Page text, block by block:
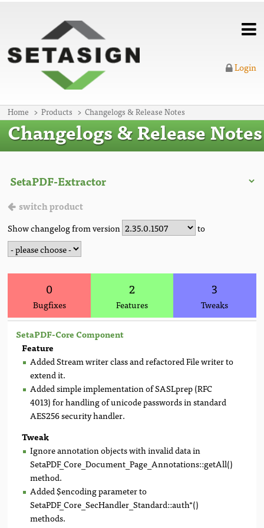
Home Products Changelogs & Release Notes
Login
Changelogs & Release Notes
switch product
Show changelog from version to
0
Bugfixes
2
Features
3
Tweaks
SetaPDF-Core Component
Feature
Added Stream writer class and refactored File writer to
extend it.
Added simple implementation of SASLprep (RFC
4013) for handling of unicode passwords in standard
AES256 security handler.
Tweak
Ignore annotation objects with invalid data in
SetaPDF_Core_Document_Page_Annotations::getAll()
method.
Added $encoding parameter to
SetaPDF_Core_SecHandler_Standard::auth*()
methods.